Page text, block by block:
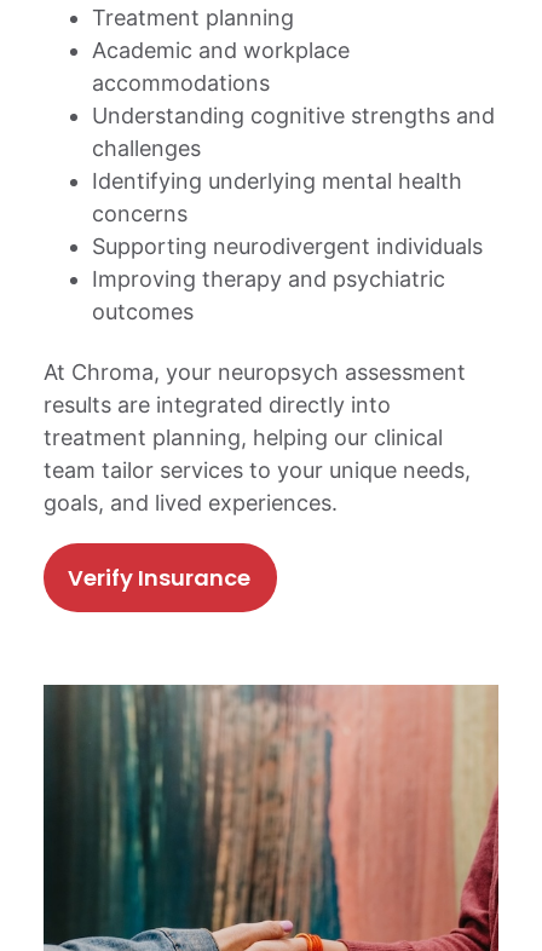
Treatment planning
Academic and workplace
accommodations
Understanding cognitive strengths and
challenges
Identifying underlying mental health
concerns
Supporting neurodivergent individuals
Improving therapy and psychiatric
outcomes
At Chroma, your neuropsych assessment
results are integrated directly into
treatment planning, helping our clinical
team tailor services to your unique needs,
goals, and lived experiences.
Verify Insurance